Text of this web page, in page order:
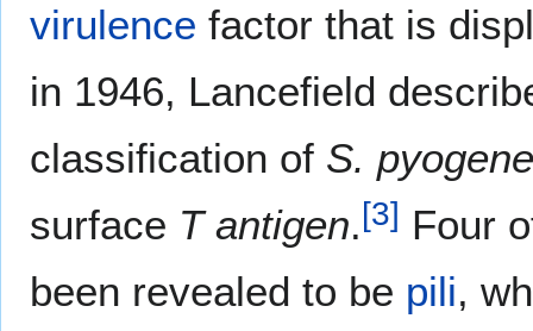
virulence factor that is
in 1946, Lancefield
classification of S.
surface T antigen.[3] Four
been revealed to be pili,